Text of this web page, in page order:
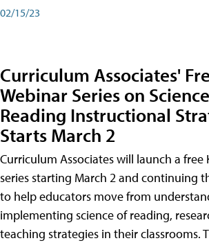
02/15/23
Curriculum Associates'
Webinar Series on
Reading Instructional
Starts March 2
Curriculum Associates will launch a free
series starting March 2 and continuing
to help educators move from
implementing science of reading,
teaching strategies in their classrooms.